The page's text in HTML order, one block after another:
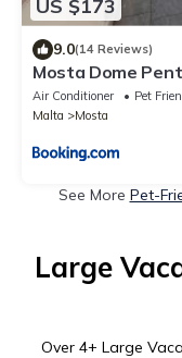
US $173
9.0(14 Reviews)
Mosta Dome
Air Conditioner Pet
Malta
Mosta
See More Pet-
Large
Over 4+ Large